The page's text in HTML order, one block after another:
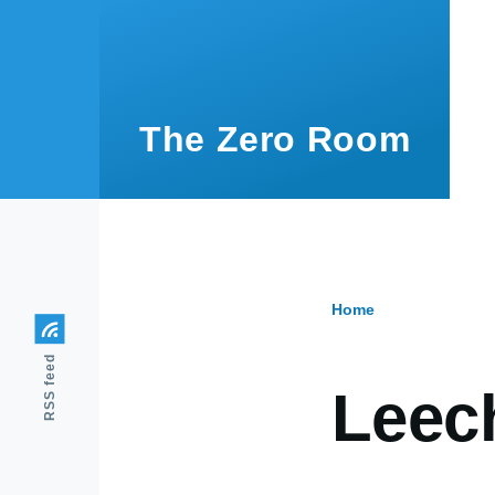
The Zero Room
Home
RSS feed